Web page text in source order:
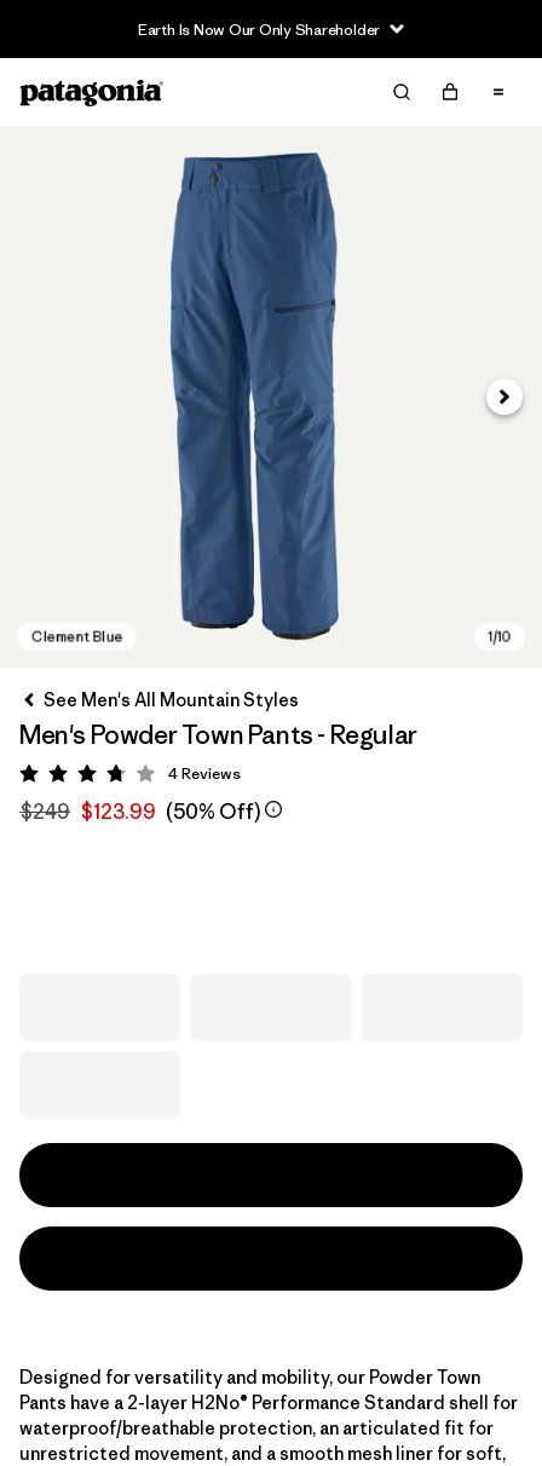
Earth Is Now Our Only Shareholder
Next
See Men's All Mountain Styles
Men's Powder Town Pants - Regular
Rating: 3.8 / 5
4Reviews
$249 $123.99 (50% Off)
Designed for versatility and mobility, our Powder Town
Pants have a 2-layer H2No® Performance Standard shell for
waterproof/breathable protection, an articulated fit for
unrestricted movement, and a smooth mesh liner for soft,